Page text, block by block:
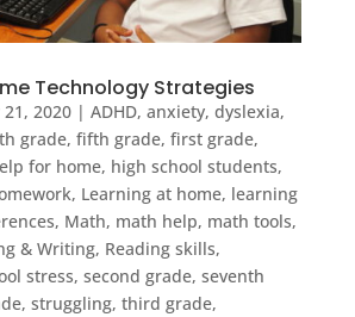
Technology Strategies
2020| ADHD, anxiety, dyslexia,
grade, fifth grade, first grade,
for home, high school students,
, Learning at home, learning
, Math, math help, math tools,
& Writing, Reading skills,
stress, second grade, seventh
, struggling, third grade,